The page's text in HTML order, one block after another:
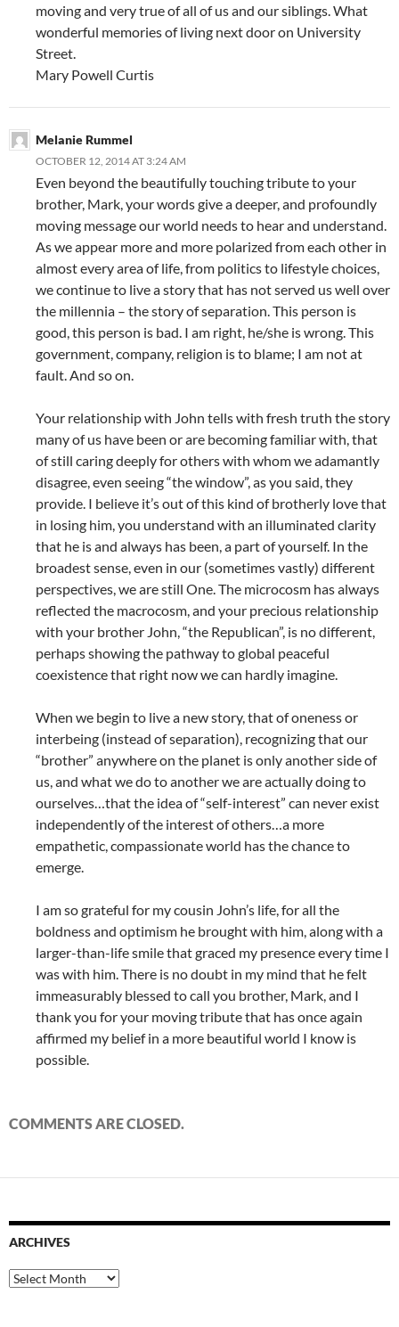
moving and very true of all of us and our siblings. What
wonderful memories of living next door on University
Street.
Mary Powell Curtis
Melanie Rummel
OCTOBER 12, 2014 AT 3:24 AM
Even beyond the beautifully touching tribute to your
brother, Mark, your words give a deeper, and profoundly
moving message our world needs to hear and understand.
As we appear more and more polarized from each other in
almost every area of life, from politics to lifestyle choices,
we continue to live a story that has not served us well over
the millennia – the story of separation. This person is
good, this person is bad. I am right, he/she is wrong. This
government, company, religion is to blame; I am not at
fault. And so on.
Your relationship with John tells with fresh truth the story
many of us have been or are becoming familiar with, that
of still caring deeply for others with whom we adamantly
disagree, even seeing “the window”, as you said, they
provide. I believe it’s out of this kind of brotherly love that
in losing him, you understand with an illuminated clarity
that he is and always has been, a part of yourself. In the
broadest sense, even in our (sometimes vastly) different
perspectives, we are still One. The microcosm has always
reflected the macrocosm, and your precious relationship
with your brother John, “the Republican”, is no different,
perhaps showing the pathway to global peaceful
coexistence that right now we can hardly imagine.
When we begin to live a new story, that of oneness or
interbeing (instead of separation), recognizing that our
“brother” anywhere on the planet is only another side of
us, and what we do to another we are actually doing to
ourselves…that the idea of “self-interest” can never exist
independently of the interest of others…a more
empathetic, compassionate world has the chance to
emerge.
I am so grateful for my cousin John’s life, for all the
boldness and optimism he brought with him, along with a
larger-than-life smile that graced my presence every time I
was with him. There is no doubt in my mind that he felt
immeasurably blessed to call you brother, Mark, and I
thank you for your moving tribute that has once again
affirmed my belief in a more beautiful world I know is
possible.
COMMENTS ARE CLOSED.
ARCHIVES
Archives